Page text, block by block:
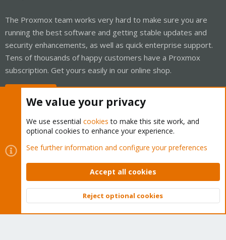
The Proxmox team works very hard to make sure you are
running the best software and getting stable updates and
security enhancements, as well as quick enterprise support.
Tens of thousands of happy customers have a Proxmox
subscription. Get yours easily in our online shop.
Cookies
Proxmox Support Forum - Light Mode
Contact us
Terms and rules Privacy policy Help Home
Community platform by XenForo © 2010-2026 XenForo Ltd.
Top
We value your privacy
We use essential cookies to make this site work, and
optional cookies to enhance your experience.
See further information and configure your preferences
Accept all cookies
Reject optional cookies